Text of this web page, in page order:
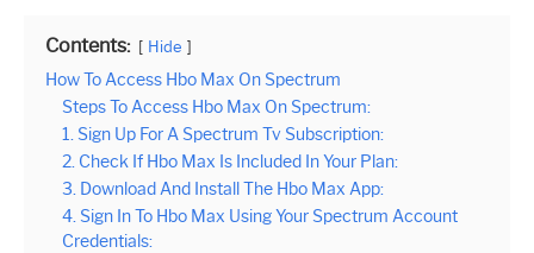
Contents: Hide
How To Access Hbo Max On Spectrum
Steps To Access Hbo Max On Spectrum:
1. Sign Up For A Spectrum Tv Subscription:
2. Check If Hbo Max Is Included In Your Plan:
3. Download And Install The Hbo Max App:
4. Sign In To Hbo Max Using Your Spectrum Account
Credentials: